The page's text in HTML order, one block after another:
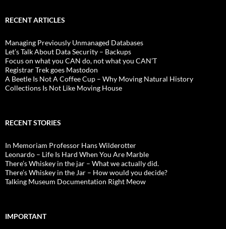
RECENT ARTICLES
Managing Previously Unmanaged Databases
Let’s Talk About Data Security – Backups
Focus on what you CAN do, not what you CAN’T
Registrar Trek goes Mastodon
A Beetle Is Not A Coffee Cup – Why Moving Natural History
Collections Is Not Like Moving House
RECENT STORIES
In Memoriam Professor Hans Wilderotter
Leonardo – Life Is Hard When You Are Marble
There’s Whiskey in the jar – What we actually did.
There’s Whiskey in the Jar – How would you decide?
Talking Museum Documentation Right Meow
IMPORTANT